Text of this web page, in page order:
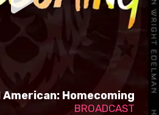
American: Homecoming
BROADCAST